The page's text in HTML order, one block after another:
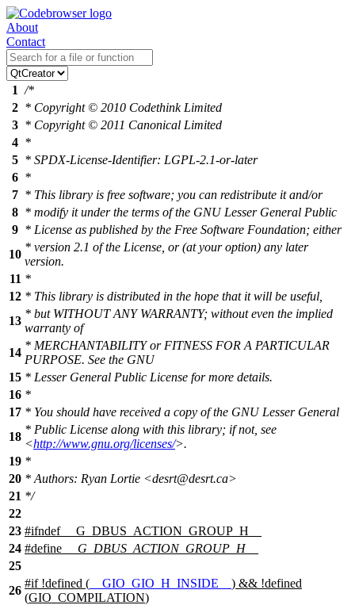
About
Contact
1 /*
2 * Copyright © 2010 Codethink Limited
3 * Copyright © 2011 Canonical Limited
4 *
5 * SPDX-License-Identifier: LGPL-2.1-or-later
6 *
7 * This library is free software; you can redistribute it and/or
8 * modify it under the terms of the GNU Lesser General Public
9 * License as published by the Free Software Foundation; either
10
* version 2.1 of the License, or (at your option) any later
version.
11 *
12 * This library is distributed in the hope that it will be useful,
13
* but WITHOUT ANY WARRANTY; without even the implied
warranty of
14
* MERCHANTABILITY or FITNESS FOR A PARTICULAR
PURPOSE. See the GNU
15 * Lesser General Public License for more details.
16 *
17 * You should have received a copy of the GNU Lesser General
18
* Public License along with this library; if not, see
<http://www.gnu.org/licenses/>.
19 *
20 * Authors: Ryan Lortie <desrt@desrt.ca>
21 */
22
23 #ifndef
__G_DBUS_ACTION_GROUP_H__
24 #define
__G_DBUS_ACTION_GROUP_H__
25
26
#if!defined ( __GIO_GIO_H_INSIDE__ ) && !defined
(GIO_COMPILATION)